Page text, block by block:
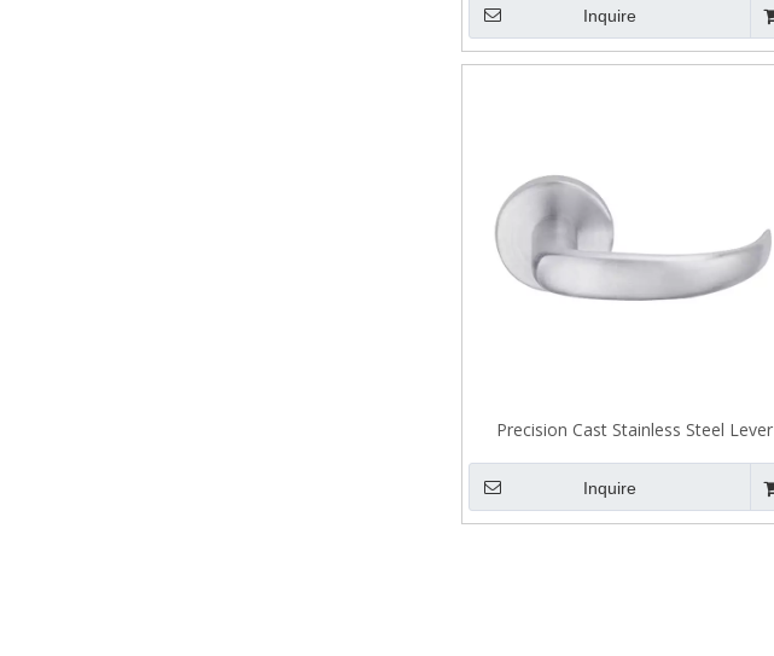
A302
Inquire
Precision Cast Stainless Steel Lever
Tenon Lock A303
Inquire